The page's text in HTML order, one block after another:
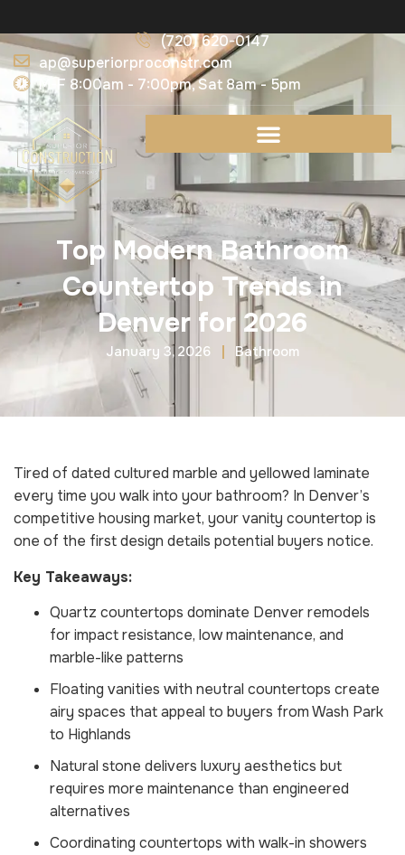
(720) 620-0147
ap@superiorproconstr.com
M-F 8:00am - 7:00pm, Sat 8am - 5pm
Top Modern Bathroom
Countertop Trends in
Denver for 2026
January 3, 2026 Bathroom
Tired of dated cultured marble and yellowed laminate
every time you walk into your bathroom? In Denver’s
competitive housing market, your vanity countertop is
one of the first design details potential buyers notice.
Key Takeaways:
Quartz countertops dominate Denver remodels
for impact resistance, low maintenance, and
marble-like patterns
Floating vanities with neutral countertops create
airy spaces that appeal to buyers from Wash Park
to Highlands
Natural stone delivers luxury aesthetics but
requires more maintenance than engineered
alternatives
Coordinating countertops with walk-in showers